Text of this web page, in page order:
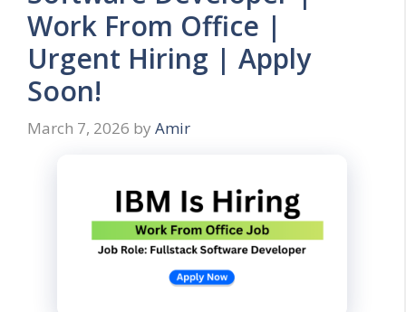
Work From Office |
Urgent Hiring | Apply
Soon!
March 7, 2026 by Amir